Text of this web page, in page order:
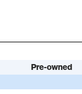
Pre-owned